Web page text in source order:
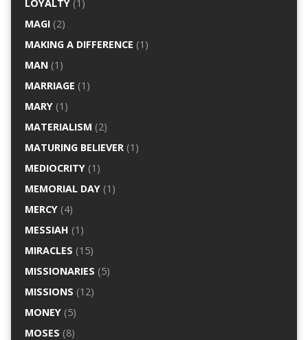
LOYALTY(1)
MAGI(2)
MAKING A DIFFERENCE (1)
MAN(1)
MARRIAGE (1)
MARY(1)
MATERIALISM (2)
MATURING BELIEVER(1)
MEDIOCRITY(1)
MEMORIAL DAY(1)
MERCY(4)
MESSIAH (1)
MIRACLES (15)
MISSIONARIES (5)
MISSIONS (12)
MONEY(5)
MOSES (8)